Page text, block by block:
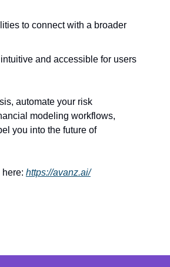
to connect with a broader
and accessible for users
automate your risk
modeling workflows,
you into the future of
https://avanz.ai/